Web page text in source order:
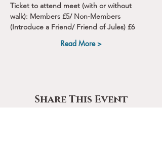
Ticket to attend meet (with or without
walk): Members £5/ Non-Members
(Introduce a Friend/ Friend of Jules) £6
Read More >
Share This Event